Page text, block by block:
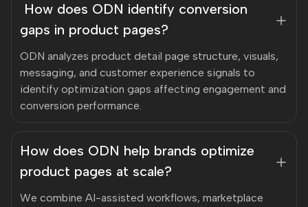
How does ODN identify conversion
gaps in product pages?
ODN analyzes product detail page structure, visuals,
messaging, and customer experience signals to
identify optimization gaps affecting engagement and
conversion performance.
How does ODN help brands optimize
product pages at scale?
We combine AI-assisted workflows, marketplace